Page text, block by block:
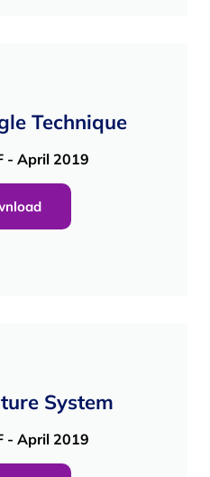
Technique
- April 2019
System
- April 2019